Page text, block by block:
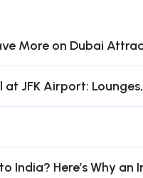
More on Dubai
at JFK Airport:
India? Here’s Why